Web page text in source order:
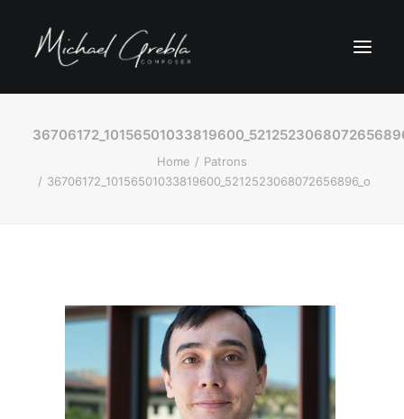
Home
Patrons
36706172_10156501033819600_5212523068072656896_o